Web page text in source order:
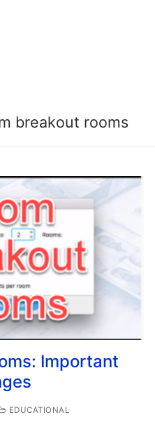
breakout rooms
Important
EDUCATIONAL